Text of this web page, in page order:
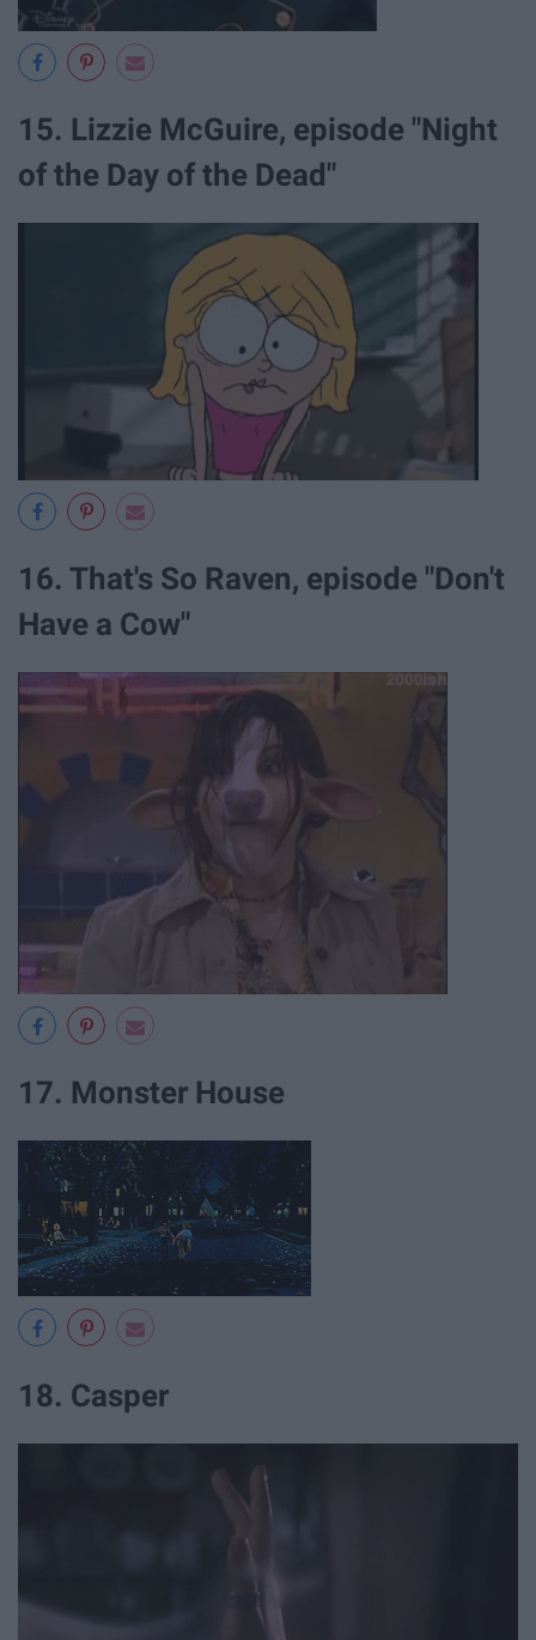
15. Lizzie McGuire, episode "Night
of the Day of the Dead"
16. That's So Raven, episode "Don't
Have a Cow"
17. Monster House
18. Casper